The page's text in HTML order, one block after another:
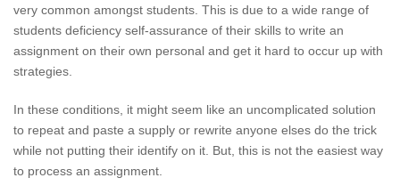
very common amongst students. This is due to a wide range of
students deficiency self-assurance of their skills to write an
assignment on their own personal and get it hard to occur up with
strategies.
In these conditions, it might seem like an uncomplicated solution
to repeat and paste a supply or rewrite anyone elses do the trick
while not putting their identify on it. But, this is not the easiest way
to process an assignment.